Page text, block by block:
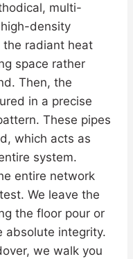
multi-
density
the radiant heat
space rather
Then, the
in a precise
These pipes
which acts as
system.
entire network
We leave the
the floor pour or
absolute integrity.
we walk you